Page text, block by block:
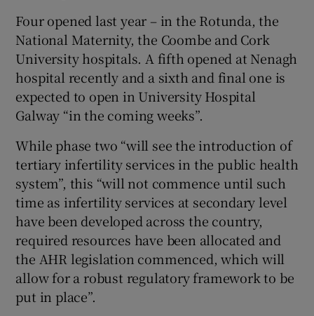
Four opened last year – in the Rotunda, the
National Maternity, the Coombe and Cork
University hospitals. A fifth opened at Nenagh
hospital recently and a sixth and final one is
expected to open in University Hospital
Galway “in the coming weeks”.
While phase two “will see the introduction of
tertiary infertility services in the public health
system”, this “will not commence until such
time as infertility services at secondary level
have been developed across the country,
required resources have been allocated and
the AHR legislation commenced, which will
allow for a robust regulatory framework to be
put in place”.